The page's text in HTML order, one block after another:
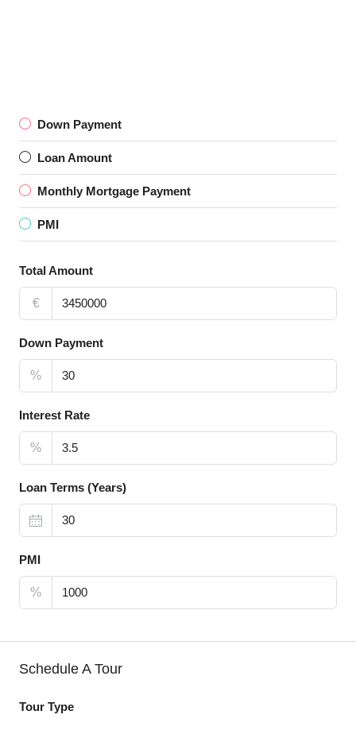
Down Payment
Loan Amount
Monthly Mortgage Payment
PMI
Total Amount
€
Down Payment
%
Interest Rate
%
Loan Terms (Years)
PMI
%
Schedule A Tour
Tour Type